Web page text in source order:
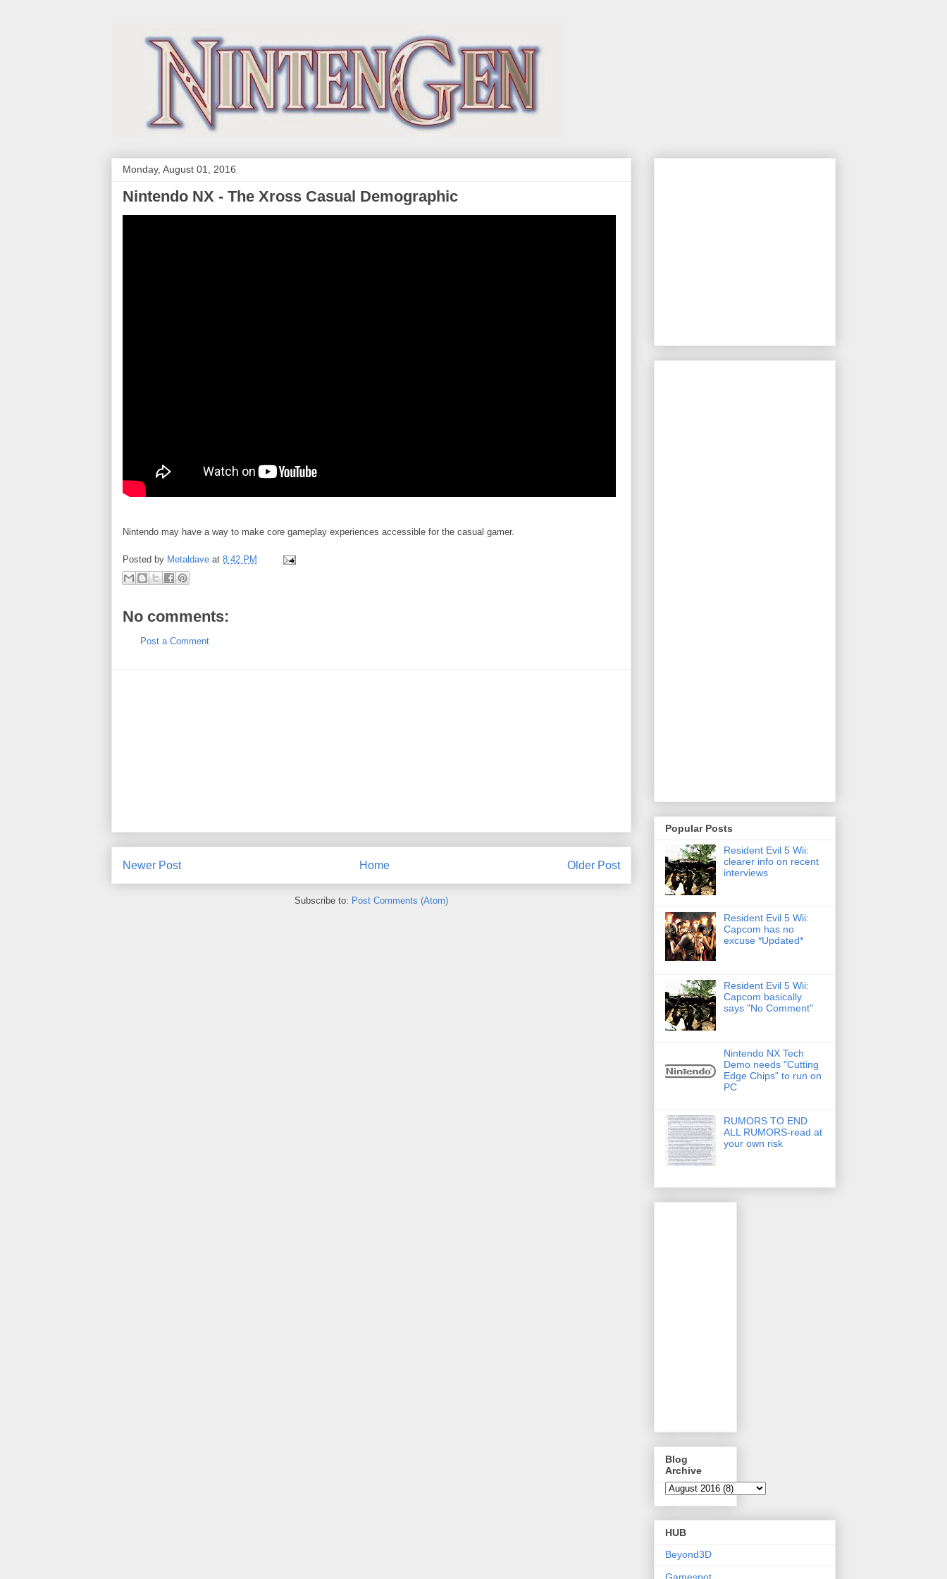
Monday, August 01, 2016
Nintendo NX - The Xross Casual Demographic
Nintendo may have a way to make core gameplay experiences accessible for the casual gamer.
Posted by Metaldave at 8:42 PM
No comments:
Post a Comment
Newer Post Older Post
Home
Subscribe to: Post Comments (Atom)
Popular Posts
Resident Evil 5 Wii:
clearer info on recent
interviews
Resident Evil 5 Wii:
Capcom has no
excuse *Updated*
Resident Evil 5 Wii:
Capcom basically
says "No Comment"
Nintendo NX Tech
Demo needs "Cutting
Edge Chips" to run on
PC
RUMORS TO END
ALL RUMORS-read at
your own risk
Blog
Archive
HUB
Beyond3D
Gamespot